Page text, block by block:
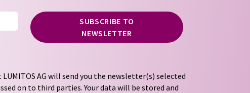
SUBSCRIBE TO
NEWSLETTER
AG will send you the newsletter(s) selected
on to third parties. Your data will be stored and